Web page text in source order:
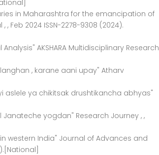
in Maharashtra for the emancipation of
Feb 2024 ISSN-2278-9308 (2024).
AKSHARA Multidisciplinary Research
, karane aani upay" Atharv
aslele ya chikitsak drushtikancha abhyas"
yogdan" Research Journey , ,
western India" Journal of Advances and